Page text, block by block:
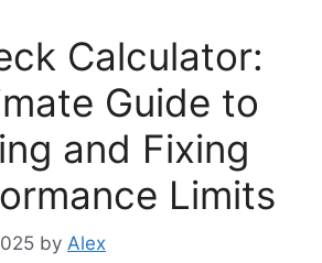
Calculator:
Guide to
and Fixing
Limits
by Alex